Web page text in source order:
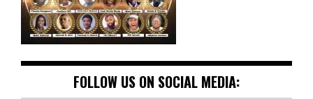
FOLLOW US ON SOCIAL MEDIA: